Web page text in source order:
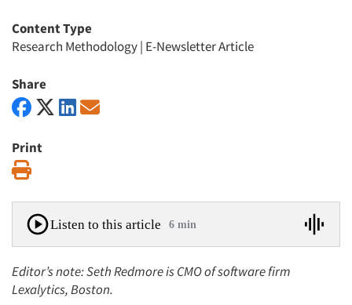
Content Type
Research Methodology| E-Newsletter Article
Share
Print
Listen to this article 6 min
Editor’s note: Seth Redmore is CMO of software firm
Lexalytics, Boston.